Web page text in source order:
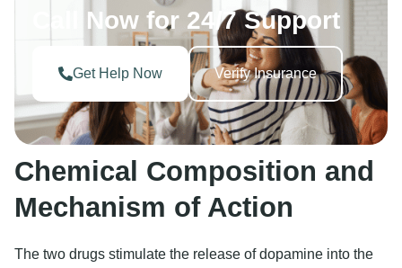
Call Now for 24/7 Support
Get Help Now Verify Insurance
Chemical Composition and
Mechanism of Action
The two drugs stimulate the release of dopamine into the